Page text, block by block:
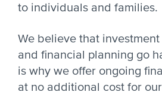
to individuals and families.
We believe that
and financial planning go
is why we offer ongoing
at no additional cost for